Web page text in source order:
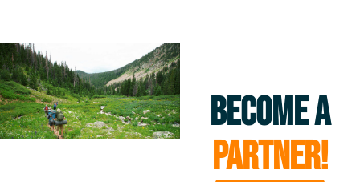
BECOME A
PARTNER!